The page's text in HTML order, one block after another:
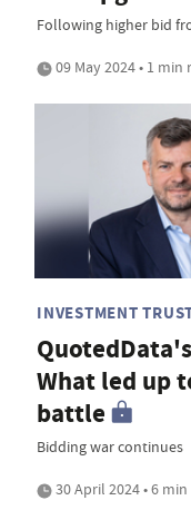
Following higher bid
09 May 2024 • 1 min
INVESTMENT
What led up
battle
Bidding war continues
30 April 2024 • 6